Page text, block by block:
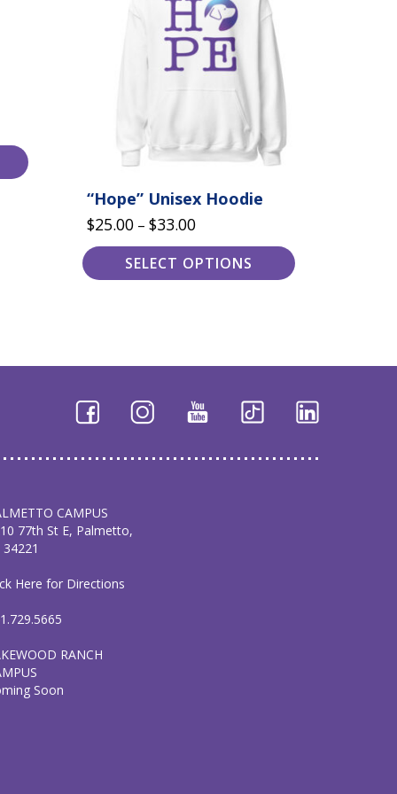
“Hope” Unisex Hoodie
$25.00 – $33.00Price
range:
$25.00
SELECT OPTIONS
CAMPUS
77th St E, Palmetto,
34221
Here for Directions
RANCH
Soon